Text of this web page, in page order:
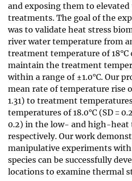
and exposing them to
treatments. The goal of the
was to validate heat stress
river water temperature from
treatment temperature of 18°C
maintain the treatment
within a range of ±1.0°C. Our
mean rate of temperature rise
1.31) to treatment
temperatures of 18.0°C (SD =
0.2) in the low- and high-heat
respectively. Our work
manipulative experiments
species can be successfully
locations to examine thermal